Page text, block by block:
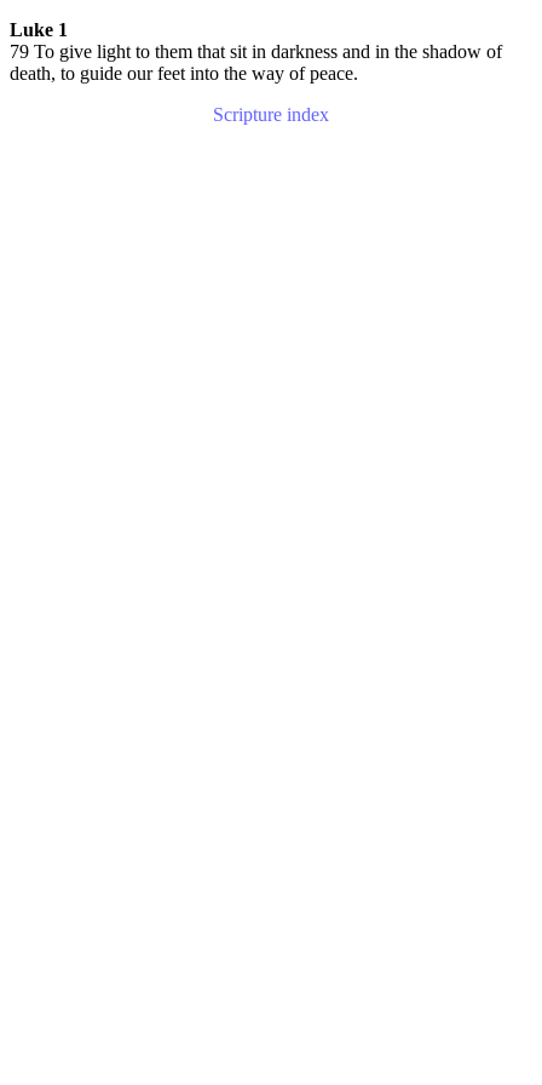
Luke 1
79 To give light to them that sit in darkness and in the shadow of
death, to guide our feet into the way of peace.
Scripture index